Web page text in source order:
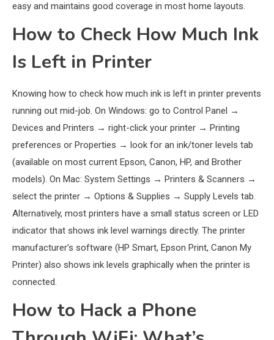
easy and maintains good coverage in most home layouts.
How to Check How Much Ink
Is Left in Printer
Knowing how to check how much ink is left in printer prevents
running out mid-job. On Windows: go to Control Panel →
Devices and Printers → right-click your printer → Printing
preferences or Properties → look for an ink/toner levels tab
(available on most current Epson, Canon, HP, and Brother
models). On Mac: System Settings → Printers & Scanners →
select the printer → Options & Supplies → Supply Levels tab.
Alternatively, most printers have a small status screen or LED
indicator that shows ink level warnings directly. The printer
manufacturer’s software (HP Smart, Epson Print, Canon My
Printer) also shows ink levels graphically when the printer is
connected.
How to Hack a Phone